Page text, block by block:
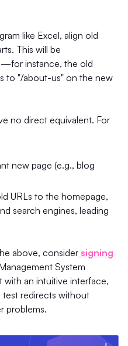
like Excel, align old
This will be
instance, the old
to "/about-us" on the new
no direct equivalent. For
new page (e.g., blog
URLs to the homepage,
search engines, leading
above, consider signing
System
with an intuitive interface,
redirects without
problems.